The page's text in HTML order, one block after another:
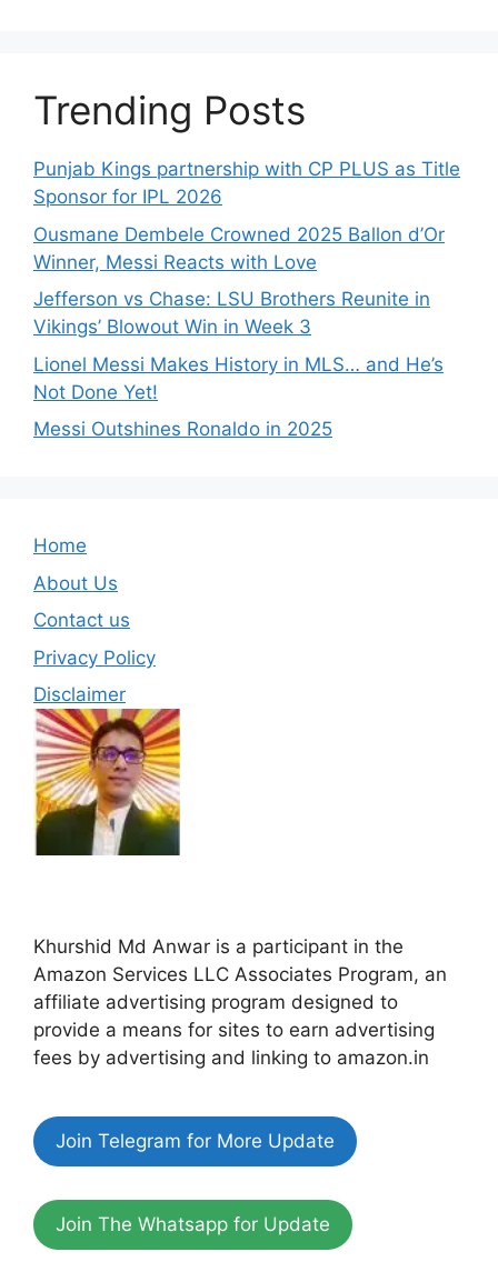
Trending Posts
Punjab Kings partnership with CP PLUS as Title
Sponsor for IPL 2026
Ousmane Dembele Crowned 2025 Ballon d’Or
Winner, Messi Reacts with Love
Jefferson vs Chase: LSU Brothers Reunite in
Vikings’ Blowout Win in Week 3
Lionel Messi Makes History in MLS… and He’s
Not Done Yet!
Messi Outshines Ronaldo in 2025
Home
About Us
Contact us
Privacy Policy
Disclaimer
Khurshid Md Anwar is a participant in the
Amazon Services LLC Associates Program, an
affiliate advertising program designed to
provide a means for sites to earn advertising
fees by advertising and linking to amazon.in
Join Telegram for More Update
Join The Whatsapp for Update